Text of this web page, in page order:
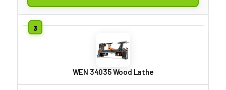
WEN 34035 Wood Lathe